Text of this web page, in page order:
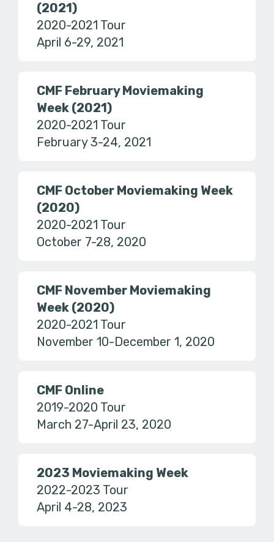
(2021)
2020-2021 Tour
April 6-29, 2021
CMF February Moviemaking
Week (2021)
2020-2021 Tour
February 3-24, 2021
CMF October Moviemaking Week
(2020)
2020-2021 Tour
October 7-28, 2020
CMF November Moviemaking
Week (2020)
2020-2021 Tour
November 10-December 1, 2020
CMF Online
2019-2020 Tour
March 27-April 23, 2020
2023 Moviemaking Week
2022-2023 Tour
April 4-28, 2023